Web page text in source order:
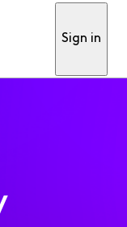
Sign in